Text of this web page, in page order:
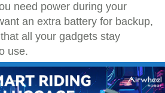
need power during your
an extra battery for backup,
all your gadgets stay
use.